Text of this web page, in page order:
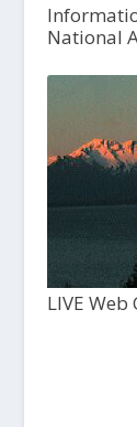
National
LIVE Web